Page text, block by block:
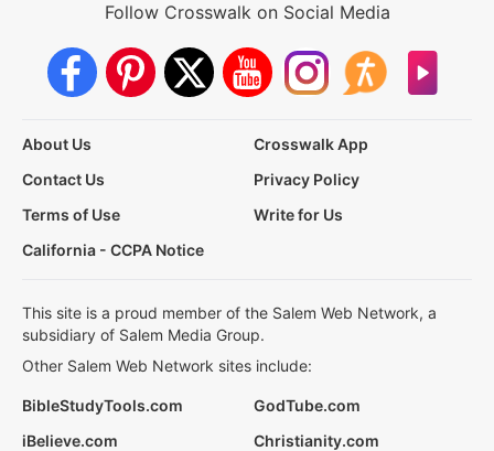
Follow Crosswalk on Social Media
About Us
Crosswalk App
Contact Us
Privacy Policy
Terms of Use
Write for Us
California - CCPA Notice
This site is a proud member of the Salem Web Network, a
subsidiary of Salem Media Group.
Other Salem Web Network sites include:
BibleStudyTools.com
GodTube.com
iBelieve.com
Christianity.com